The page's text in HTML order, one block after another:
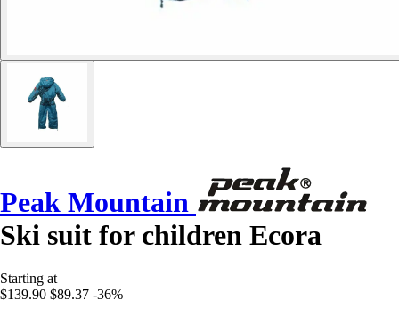
Peak Mountain
Ski suit for children Ecora
Starting at
$139.90 $89.37 -36%